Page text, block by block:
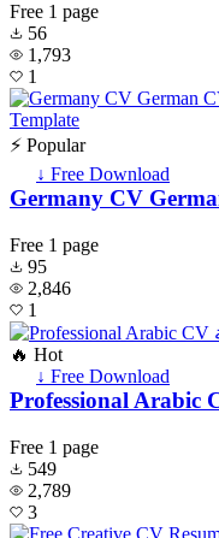
Free 1 page
56
1,793
1
⚡ Popular
↓ Free Download
Germany CV
Free 1 page
95
2,846
1
🔥 Hot
↓ Free Download
Free 1 page
549
2,789
3